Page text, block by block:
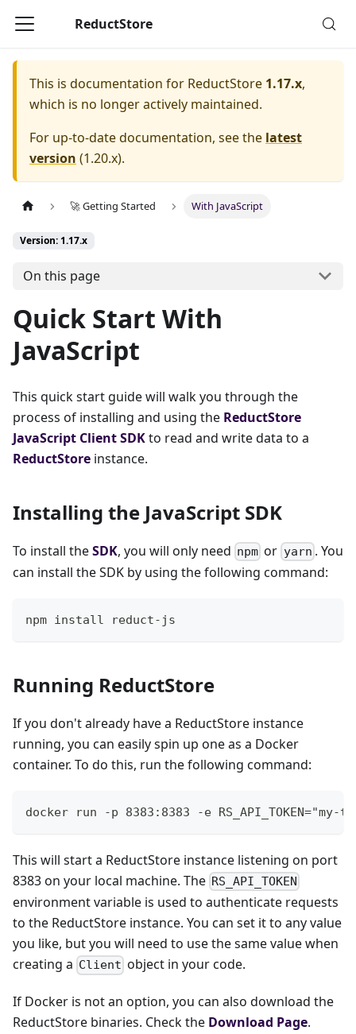
ReductStore
This is documentation for ReductStore 1.17.x,
which is no longer actively maintained.
For up-to-date documentation, see the latest
version (1.20.x).
🚀 Getting Started With JavaScript
Version: 1.17.x
On this page
Quick Start With
JavaScript
This quick start guide will walk you through the
process of installing and using the ReductStore
JavaScript Client SDKto read and write data to a
ReductStore instance.
Installing the JavaScript SDK
To install theSDK, you will only need npm or yarn . You
can install the SDK by using the following command:
npm install reduct-js
Running ReductStore
If you don't already have a ReductStore instance
running, you can easily spin up one as a Docker
container. To do this, run the following command:
docker run -p 8383:8383 -e
This will start a ReductStore instance listening on port
8383 on your local machine. The RS_API_TOKEN
environment variable is used to authenticate requests
to the ReductStore instance. You can set it to any value
you like, but you will need to use the same value when
creating a Client object in your code.
If Docker is not an option, you can also download the
ReductStore binaries. Check the Download Page.